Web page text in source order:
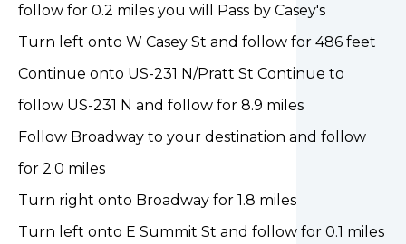
follow for 0.2 miles you will Pass by Casey's
Turn left onto W Casey St and follow for 486 feet
Continue onto US-231 N/Pratt St Continue to
follow US-231 N and follow for 8.9 miles
Follow Broadway to your destination and follow
for 2.0 miles
Turn right onto Broadway for 1.8 miles
Turn left onto E Summit St and follow for 0.1 miles